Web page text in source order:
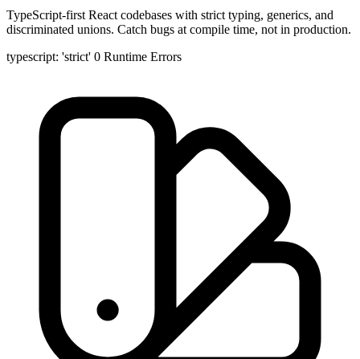
TypeScript-first React codebases with strict typing, generics, and
discriminated unions. Catch bugs at compile time, not in production.
typescript: 'strict' 0 Runtime Errors